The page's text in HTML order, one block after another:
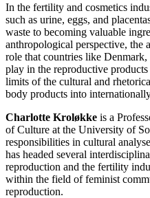
In the fertility and cosmetics
such as urine, eggs, and
waste to becoming valuable
anthropological perspective, the
role that countries like Denmark,
play in the reproductive
limits of the cultural and
body products into
Charlotte Kroløkke is a
of Culture at the University of
responsibilities in cultural
has headed several
reproduction and the fertility
within the field of feminist
reproduction.